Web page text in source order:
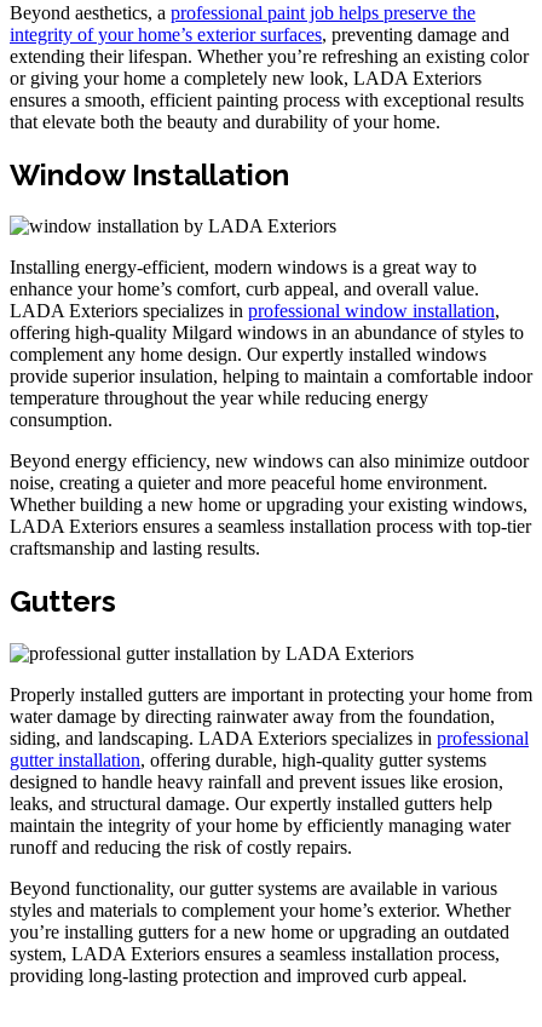
Beyond aesthetics, a professional paint job helps preserve the
integrity of your home’s exterior surfaces, preventing damage and
extending their lifespan. Whether you’re refreshing an existing color
or giving your home a completely new look, LADA Exteriors
ensures a smooth, efficient painting process with exceptional results
that elevate both the beauty and durability of your home.
Window Installation
Installing energy-efficient, modern windows is a great way to
enhance your home’s comfort, curb appeal, and overall value.
LADA Exteriors specializes in professional window installation,
offering high-quality Milgard windows in an abundance of styles to
complement any home design. Our expertly installed windows
provide superior insulation, helping to maintain a comfortable indoor
temperature throughout the year while reducing energy
consumption.
Beyond energy efficiency, new windows can also minimize outdoor
noise, creating a quieter and more peaceful home environment.
Whether building a new home or upgrading your existing windows,
LADA Exteriors ensures a seamless installation process with top-tier
craftsmanship and lasting results.
Gutters
Properly installed gutters are important in protecting your home from
water damage by directing rainwater away from the foundation,
siding, and landscaping. LADA Exteriors specializes in professional
gutter installation, offering durable, high-quality gutter systems
designed to handle heavy rainfall and prevent issues like erosion,
leaks, and structural damage. Our expertly installed gutters help
maintain the integrity of your home by efficiently managing water
runoff and reducing the risk of costly repairs.
Beyond functionality, our gutter systems are available in various
styles and materials to complement your home’s exterior. Whether
you’re installing gutters for a new home or upgrading an outdated
system, LADA Exteriors ensures a seamless installation process,
providing long-lasting protection and improved curb appeal.